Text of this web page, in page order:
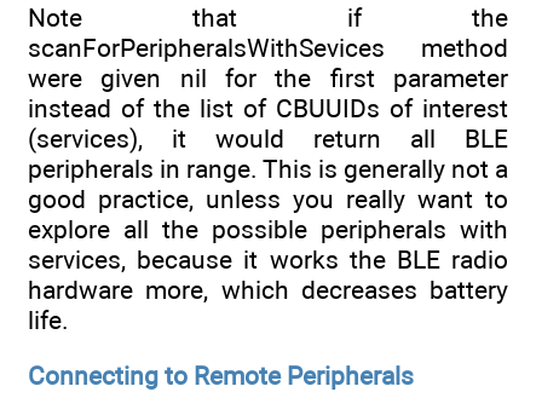
Note that if the
scanForPeripheralsWithSevices method
were given nil for the first parameter
instead of the list of CBUUIDs of interest
(services), it would return all BLE
peripherals in range. This is generally not a
good practice, unless you really want to
explore all the possible peripherals with
services, because it works the BLE radio
hardware more, which decreases battery
life.
Connecting to Remote Peripherals